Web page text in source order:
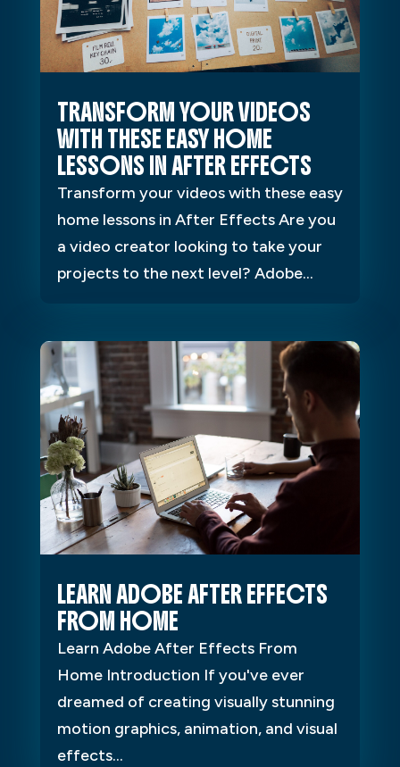
TRANSFORM YOUR VIDEOS
WITH THESE EASY HOME
LESSONS IN AFTER EFFECTS
Transform your videos with these easy
home lessons in After Effects Are you
a video creator looking to take your
projects to the next level? Adobe...
LEARN ADOBE AFTER EFFECTS
FROM HOME
Learn Adobe After Effects From
Home Introduction If you've ever
dreamed of creating visually stunning
motion graphics, animation, and visual
effects...